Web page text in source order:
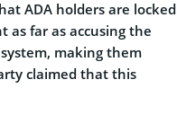
ADA holders are locked
as far as accusing the
making them
claimed that this